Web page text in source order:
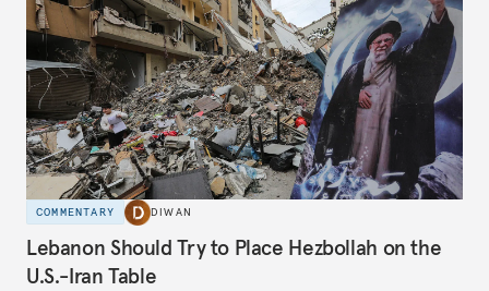
COMMENTARY DIWAN
Lebanon Should Try to Place Hezbollah on the
U.S.-Iran Table